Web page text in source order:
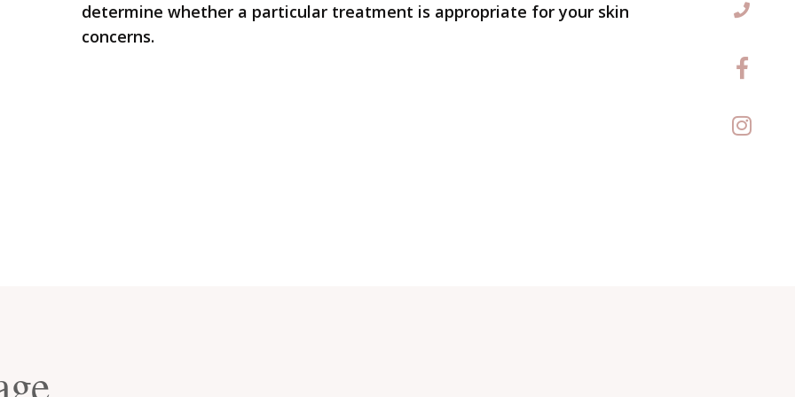
determine whether a particular treatment is appropriate for your skin
concerns.